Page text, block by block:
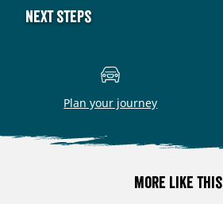
Next steps
Plan your journey
More like this